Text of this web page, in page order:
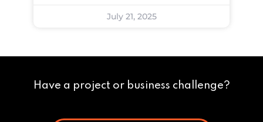
July 21, 2025
Have a project or business challenge?